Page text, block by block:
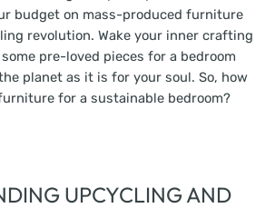
budget on mass-produced furniture
revolution. Wake your inner crafting
pre-loved pieces for a bedroom
planet as it is for your soul. So, how
for a sustainable bedroom?
UPCYCLING AND